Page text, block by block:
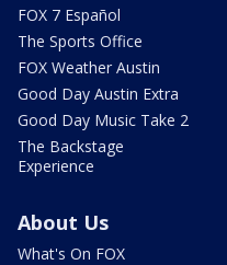
FOX 7 Español
The Sports Office
FOX Weather Austin
Good Day Austin Extra
Good Day Music Take 2
The Backstage
Experience
About Us
What's On FOX